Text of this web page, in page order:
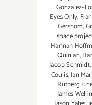
Gonzalez-
Eyes Only,
Gershom,
space
Hannah
Quinlan,
Jacob Schmidt,
Coulis,Ian
Rutberg
James